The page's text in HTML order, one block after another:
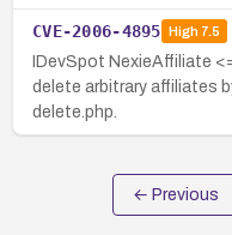
CVE-2006-4895 High7.5
IDevSpot NexieAffiliate
delete arbitrary affiliates
delete.php.
← Previous